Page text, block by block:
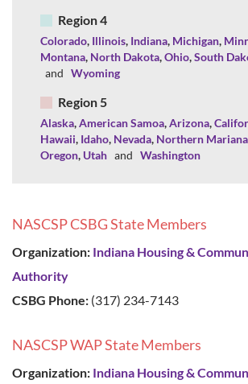
Region 4
Colorado, Illinois, Indiana, Michigan,
Montana, North Dakota,Ohio,South
and Wyoming
Region 5
Alaska,American Samoa,Arizona,
Hawaii, Idaho, Nevada, Northern
Oregon, Utah and Washington
NASCSP CSBG State Members
Organization: Indiana Housing &
Authority
CSBG Phone: (317) 234-7143
NASCSP WAP State Members
Organization: Indiana Housing &